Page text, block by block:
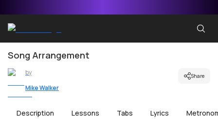
Song Arrangement
by
Mike Walker
Share
Description Lessons Tabs Lyrics